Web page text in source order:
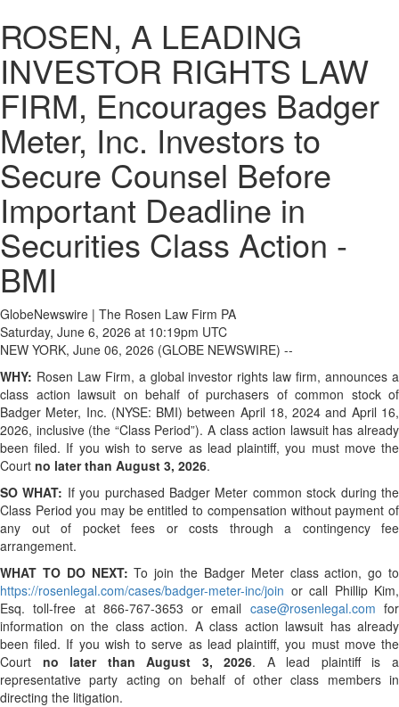
ROSEN, A LEADING
INVESTOR RIGHTS LAW
FIRM, Encourages Badger
Meter, Inc. Investors to
Secure Counsel Before
Important Deadline in
Securities Class Action -
BMI
GlobeNewswire | The Rosen Law Firm PA
Saturday, June 6, 2026 at 10:19pm UTC
NEW YORK, June 06, 2026 (GLOBE NEWSWIRE) --
WHY: Rosen Law Firm, a global investor rights law firm, announces a
class action lawsuit on behalf of purchasers of common stock of
Badger Meter, Inc. (NYSE: BMI) between April 18, 2024 and April 16,
2026, inclusive (the “Class Period”). A class action lawsuit has already
been filed. If you wish to serve as lead plaintiff, you must move the
Court no later than August 3, 2026.
SO WHAT: If you purchased Badger Meter common stock during the
Class Period you may be entitled to compensation without payment of
any out of pocket fees or costs through a contingency fee
arrangement.
WHAT TO DO NEXT: To join the Badger Meter class action, go to
https://rosenlegal.com/cases/badger-meter-inc/join or call Phillip Kim,
Esq. toll-free at 866-767-3653 or email case@rosenlegal.com for
information on the class action. A class action lawsuit has already
been filed. If you wish to serve as lead plaintiff, you must move the
Court no later than August 3, 2026. A lead plaintiff is a
representative party acting on behalf of other class members in
directing the litigation.